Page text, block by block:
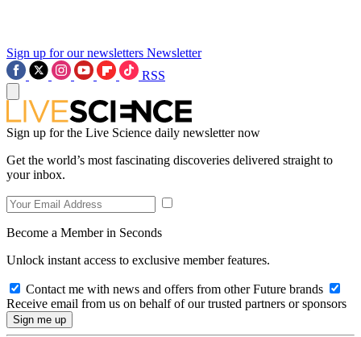
Sign up for our newsletters Newsletter
RSS
Sign up for the Live Science daily newsletter now
Get the world’s most fascinating discoveries delivered straight to
your inbox.
Become a Member in Seconds
Unlock instant access to exclusive member features.
Contact me with news and offers from other Future brands
Receive email from us on behalf of our trusted partners or sponsors